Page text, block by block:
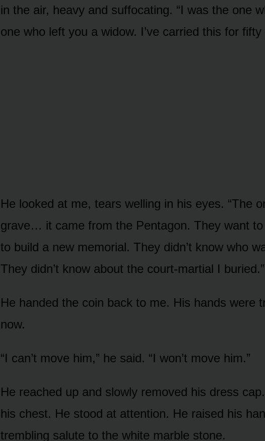
in the air, heavy and suffocating. “I was the one
one who left you a widow. I’ve carried this for fifty
He looked at me, tears welling in his eyes. “The
grave… it came from the Pentagon. They want
to build a new memorial. They didn’t know who
They didn’t know about the court-martial I buried.”
He handed the coin back to me. His hands were
now.
“I can’t move him,” he said. “I won’t move him.”
He reached up and slowly removed his dress
his chest. He stood at attention. He raised his
trembling salute to the white marble stone.